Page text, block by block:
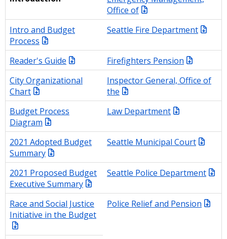
Office of
Intro and Budget
Process
Seattle Fire Department
Reader's Guide
Firefighters Pension
City Organizational
Chart
Inspector General, Office of
the
Budget Process
Diagram
Law Department
2021 Adopted Budget
Summary
Seattle Municipal Court
2021 Proposed Budget
Executive Summary
Seattle Police Department
Race and Social Justice
Initiative in the Budget
Police Relief and Pension